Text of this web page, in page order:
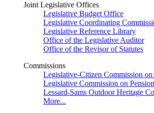
Joint Legislative Offices
Legislative Budget Office
Legislative Coordinating
Legislative Reference Library
Office of the Legislative Auditor
Office of the Revisor of Statutes
Commissions
Legislative-Citizen Commission
Legislative Commission on
Lessard-Sams Outdoor Heritage
More...